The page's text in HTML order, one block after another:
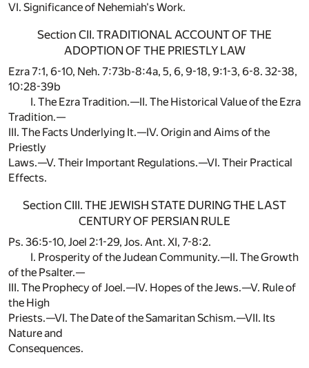
VI. Significance of Nehemiah's Work.
Section CII. TRADITIONAL ACCOUNT OF THE
ADOPTION OF THE PRIESTLY LAW
Ezra 7:1, 6-10, Neh. 7:73b-8:4a, 5, 6, 9-18, 9:1-3, 6-8. 32-38,
10:28-39b
I. The Ezra Tradition.—II. The Historical Value of the Ezra
Tradition.—
III. The Facts Underlying It.—IV. Origin and Aims of the
Priestly
Laws.—V. Their Important Regulations.—VI. Their Practical
Effects.
Section CIII. THE JEWISH STATE DURING THE LAST
CENTURY OF PERSIAN RULE
Ps. 36:5-10, Joel 2:1-29, Jos. Ant. XI, 7-8:2.
I. Prosperity of the Judean Community.—II. The Growth
of the Psalter.—
III. The Prophecy of Joel.—IV. Hopes of the Jews.—V. Rule of
the High
Priests.—VI. The Date of the Samaritan Schism.—VII. Its
Nature and
Consequences.